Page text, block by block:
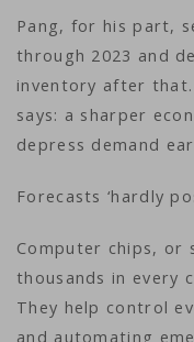
Pang, for his part,
through 2023 and
inventory after
says: a sharper
depress demand
Forecasts ‘hardly
Computer chips, or
thousands in every
They help control
and automating